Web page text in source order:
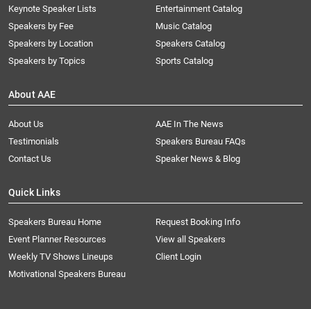
Keynote Speaker Lists
Speakers by Fee
Speakers by Location
Speakers by Topics
Entertainment Catalog
Music Catalog
Speakers Catalog
Sports Catalog
About AAE
About Us
AAE In The News
Testimonials
Speakers Bureau FAQs
Contact Us
Speaker News & Blog
Quick Links
Speakers Bureau Home
Request Booking Info
Event Planner Resources
View all Speakers
Weekly TV Shows Lineups
Client Login
Motivational Speakers Bureau